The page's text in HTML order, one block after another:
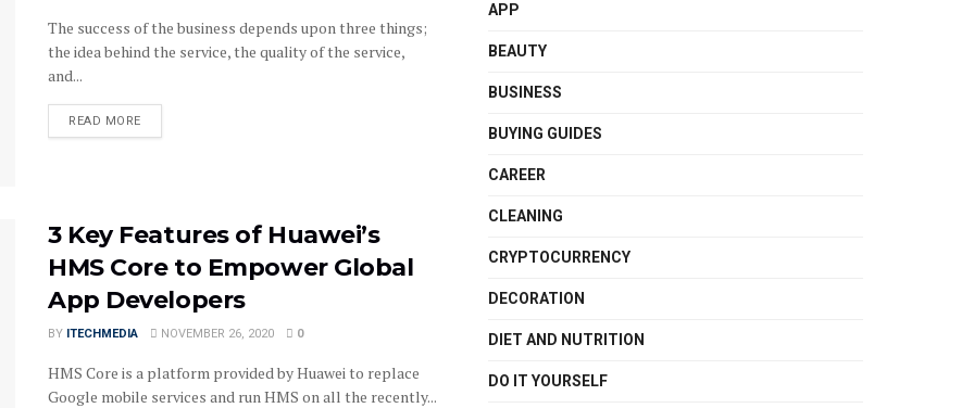
The success of the business depends upon three things;
the idea behind the service, the quality of the service,
and...
READ MOREDETAILS
3 Key Features of Huawei’s
HMS Core to Empower Global
App Developers
BY ITECHMEDIA NOVEMBER 26, 2020 0
HMS Core is a platform provided by Huawei to replace
Google mobile services and run HMS on all the recently...
APP
BEAUTY
BUSINESS
BUYING GUIDES
CAREER
CLEANING
CRYPTOCURRENCY
DECORATION
DIET AND NUTRITION
DO IT YOURSELF